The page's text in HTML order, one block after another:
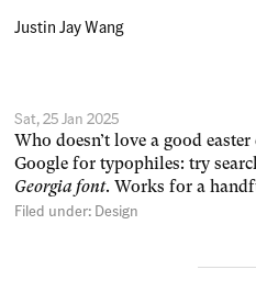
Justin Jay Wang
Sat, 25 Jan 2025
Who doesn’t love a good easter
Google for typophiles: try
Georgia font. Works for a
Filed under: Design